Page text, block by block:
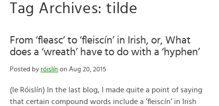
Tag Archives: tilde
From ‘fleasc’ to ‘fleiscín’ in Irish, or, What
does a ‘wreath’ have to do with a ‘hyphen’
Posted by róislín on Aug 20, 2015
(le Róislín) In the last blog, I made quite a point of saying
that certain compound words include a ‘fleiscín‘ in Irish